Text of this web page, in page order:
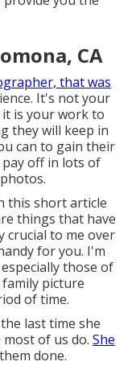
CA
that was
It's not your
is your work to
they will keep in
can to gain their
pay off in lots of
this short article
things that have
crucial to me over
for you. I'm
those of
picture
of time.
last time she
of us do. She
done.